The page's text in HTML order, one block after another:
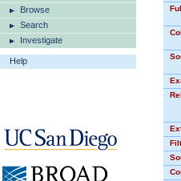
Browse
Search
Investigate
Help